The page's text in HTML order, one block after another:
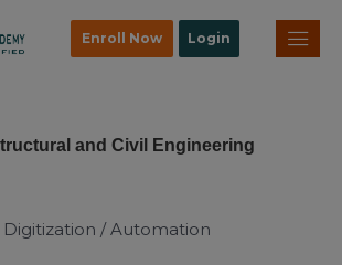
Enroll Now Login
and Civil Engineering
Digitization / Automation